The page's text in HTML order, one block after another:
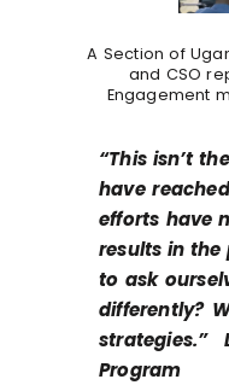
A Section of
and CSO
Engagement
“This isn’t
have
efforts have
results in the
to ask
differently?
strategies.”